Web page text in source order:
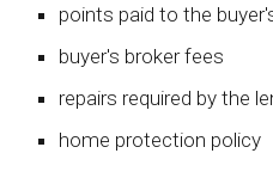
points paid to the
buyer's broker fees
repairs required by the
home protection policy